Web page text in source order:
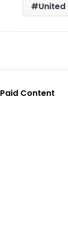
Paid Content